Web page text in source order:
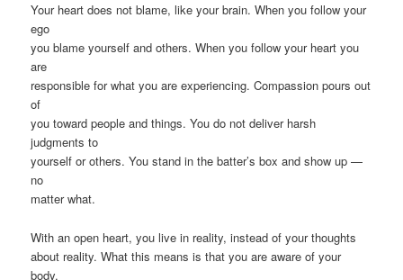
Your heart does not blame, like your brain. When you follow your
ego
you blame yourself and others. When you follow your heart you
are
responsible for what you are experiencing. Compassion pours out
of
you toward people and things. You do not deliver harsh
judgments to
yourself or others. You stand in the batter’s box and show up —
no
matter what.
With an open heart, you live in reality, instead of your thoughts
about reality. What this means is that you are aware of your
body,